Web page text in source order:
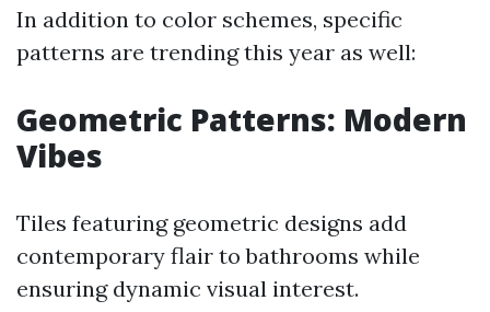
In addition to color schemes, specific
patterns are trending this year as well:
Geometric Patterns: Modern
Vibes
Tiles featuring geometric designs add
contemporary flair to bathrooms while
ensuring dynamic visual interest.